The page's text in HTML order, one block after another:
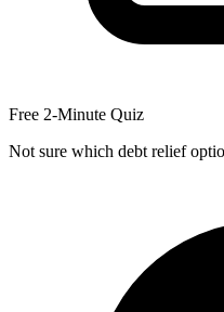
Free 2-Minute Quiz
Not sure which debt relief